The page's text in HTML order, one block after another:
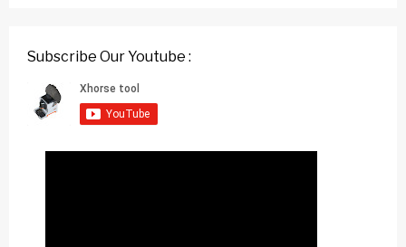
Subscribe Our Youtube :